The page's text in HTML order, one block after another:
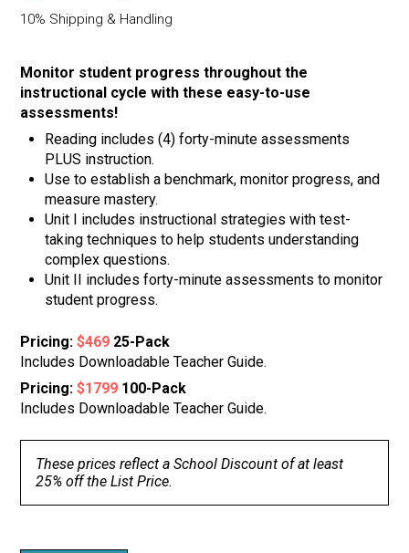
10% Shipping & Handling
Monitor student progress throughout the
instructional cycle with these easy-to-use
assessments!
Reading includes (4) forty-minute assessments
PLUS instruction.
Use to establish a benchmark, monitor progress, and
measure mastery.
Unit I includes instructional strategies with test-
taking techniques to help students understanding
complex questions.
Unit II includes forty-minute assessments to monitor
student progress.
Pricing:$469 25-Pack
Includes Downloadable Teacher Guide.
Pricing:$1799 100-Pack
Includes Downloadable Teacher Guide.
These prices reflect a School Discount of at least
25% off the List Price.